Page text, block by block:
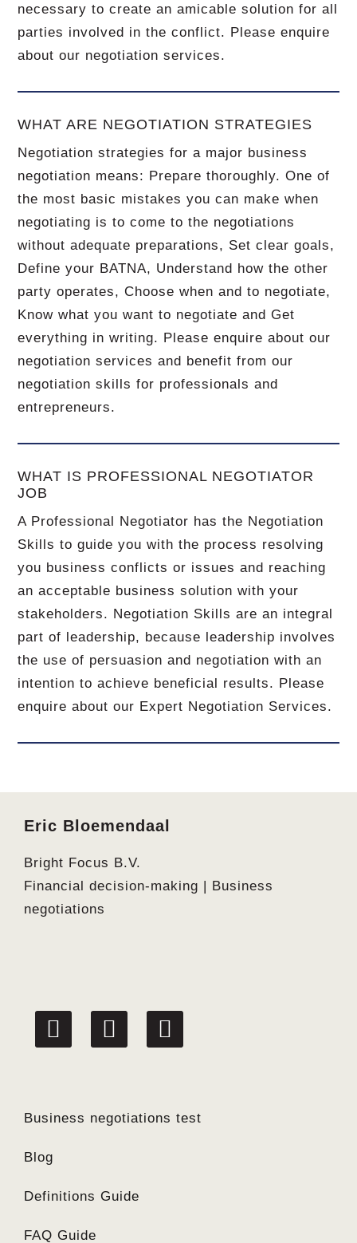
necessary to create an amicable solution for all
parties involved in the conflict. Please enquire
about our negotiation services.
WHAT ARE NEGOTIATION STRATEGIES
Negotiation strategies for a major business
negotiation means: Prepare thoroughly. One of
the most basic mistakes you can make when
negotiating is to come to the negotiations
without adequate preparations, Set clear goals,
Define your BATNA, Understand how the other
party operates, Choose when and to negotiate,
Know what you want to negotiate and Get
everything in writing. Please enquire about our
negotiation services and benefit from our
negotiation skills for professionals and
entrepreneurs.
WHAT IS PROFESSIONAL NEGOTIATOR
JOB
A Professional Negotiator has the Negotiation
Skills to guide you with the process resolving
you business conflicts or issues and reaching
an acceptable business solution with your
stakeholders. Negotiation Skills are an integral
part of leadership, because leadership involves
the use of persuasion and negotiation with an
intention to achieve beneficial results. Please
enquire about our Expert Negotiation Services.
Footer
Eric Bloemendaal
Bright Focus B.V.
Financial decision-making | Business
negotiations
linkedin facebook twitter
Business negotiations test
Blog
Definitions Guide
FAQ Guide